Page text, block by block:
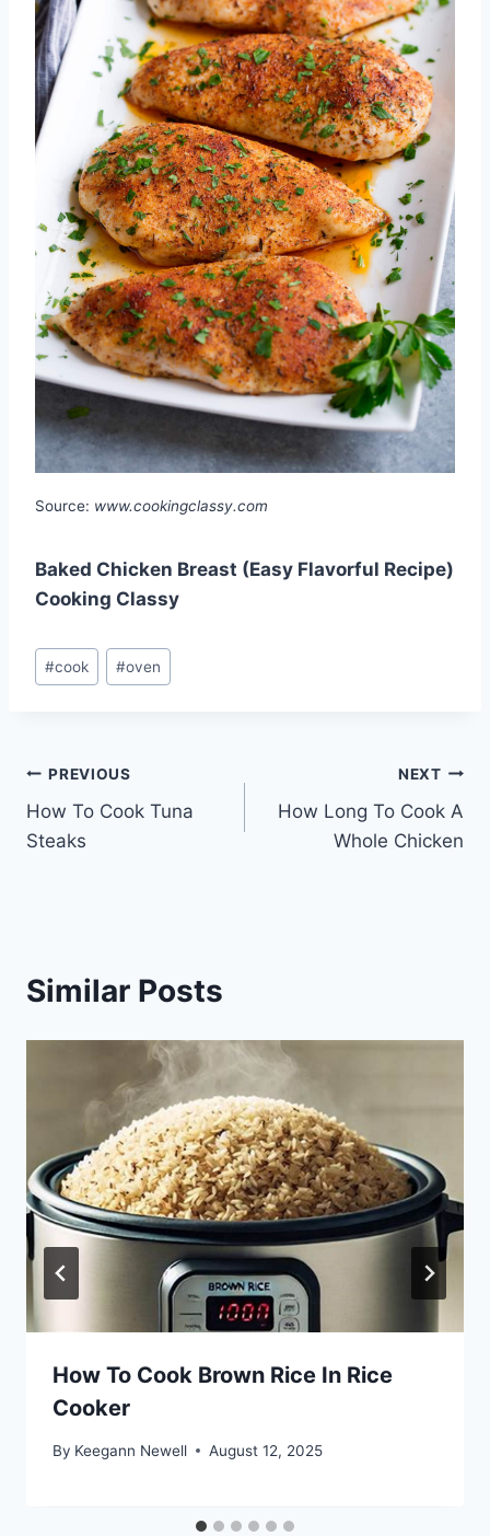
Source: www.cookingclassy.com
Baked Chicken Breast (Easy Flavorful Recipe)
Cooking Classy
Post
Tags:
#cook #oven
Post
navigation
PREVIOUS
How To Cook Tuna
Steaks
NEXT
How Long To Cook A
Whole Chicken
Similar Posts
How To Cook Brown Rice In Rice
Cooker
By Keegann Newell August 12, 2025